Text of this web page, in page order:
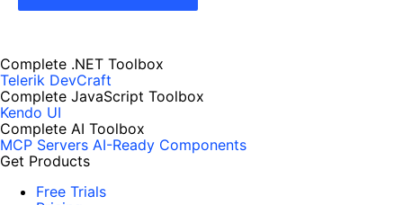
Complete .NET Toolbox
Telerik DevCraft
Complete JavaScript Toolbox
Kendo UI
Complete AI Toolbox
MCP Servers AI-Ready Components
Get Products
Free Trials